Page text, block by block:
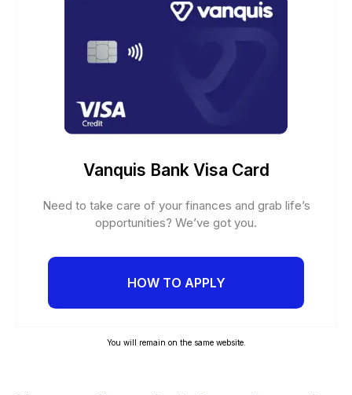
Vanquis Bank Visa Card
Need to take care of your finances and grab life’s
opportunities? We’ve got you.
HOW TO APPLY
You will remain on the same website.